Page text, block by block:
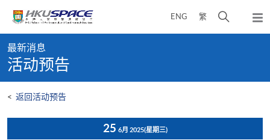
content
ENG 繁
开
弹
出
content
start
最新消息
活动预告
< 返回活动预告
25 6月 2025(星期三)